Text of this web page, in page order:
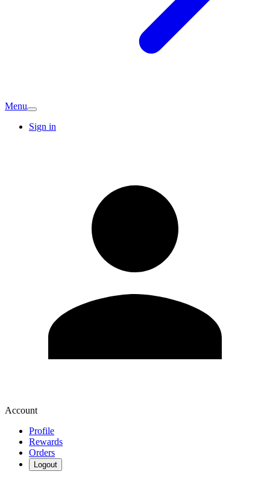
Menu
Sign in
Account
Profile
Rewards
Orders
Logout